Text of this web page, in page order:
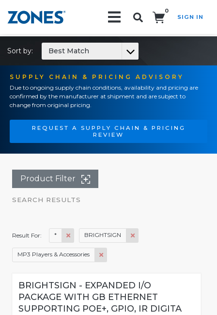
0
SIGN IN
SUPPLY CHAIN & PRICING ADVISORY
Due to ongoing supply chain conditions, availability and pricing are
confirmed by the manufacturer at shipment and are subject to
change from original pricing.
REQUEST A SUPPLY CHAIN & PRICING
REVIEW
Sort by: Best Match
Product Filter
SEARCH RESULTS
Result For: * BRIGHTSIGN
MP3 Players & Accessories
BRIGHTSIGN - EXPANDED I/O
PACKAGE WITH GB ETHERNET
SUPPORTING POE+, GPIO, IR DIGITA